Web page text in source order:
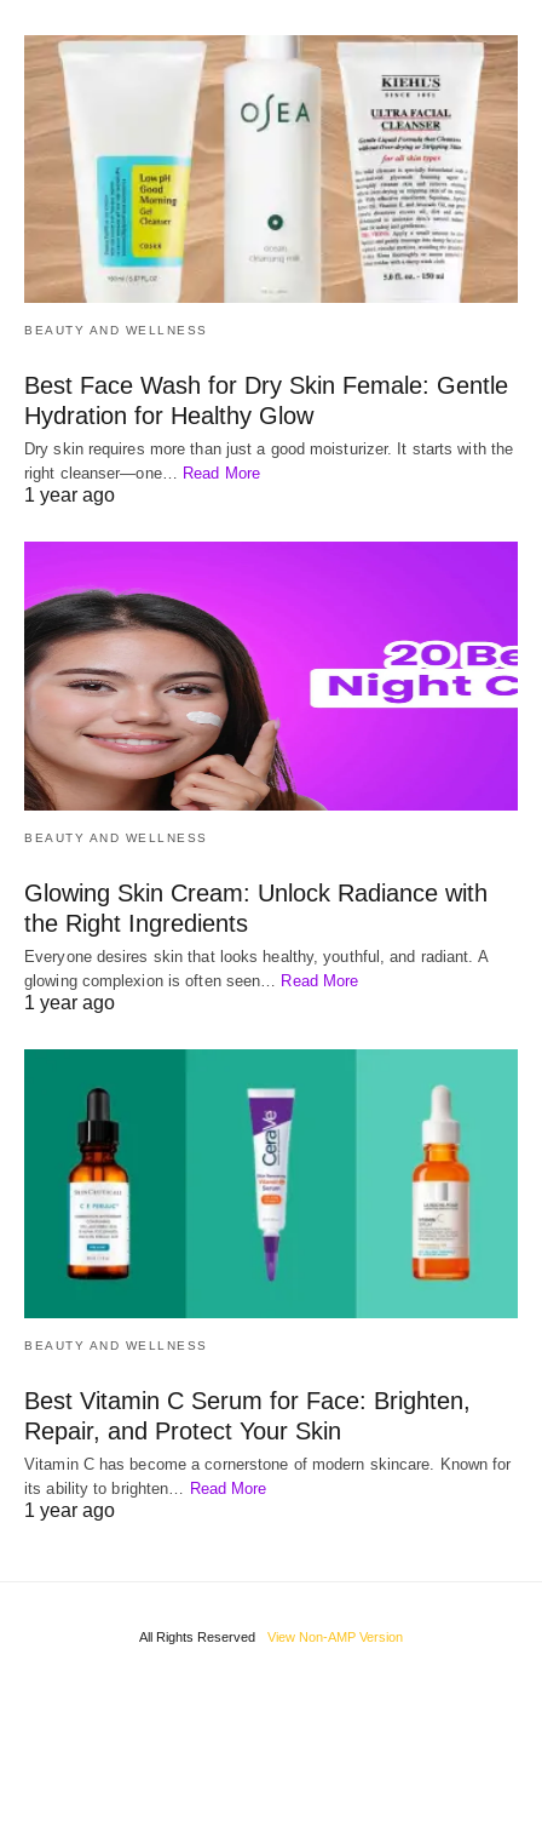
BEAUTY AND WELLNESS
Best Face Wash for Dry Skin Female: Gentle
Hydration for Healthy Glow
Dry skin requires more than just a good moisturizer. It starts with the
right cleanser—one… Read More
1 year ago
BEAUTY AND WELLNESS
Glowing Skin Cream: Unlock Radiance with
the Right Ingredients
Everyone desires skin that looks healthy, youthful, and radiant. A
glowing complexion is often seen…
Read More
1 year ago
BEAUTY AND WELLNESS
Best Vitamin C Serum for Face: Brighten,
Repair, and Protect Your Skin
Vitamin C has become a cornerstone of modern skincare. Known for
its ability to brighten… Read More
1 year ago
All Rights Reserved View Non-AMP Version